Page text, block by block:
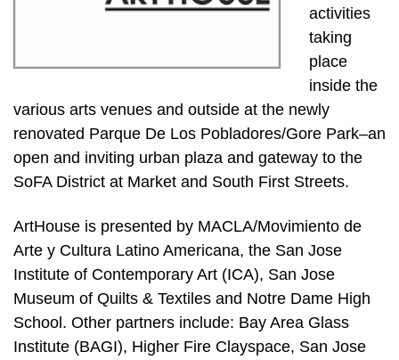
activities
taking
place
inside the
various arts venues and outside at the newly
renovated Parque De Los Pobladores/Gore Park–an
open and inviting urban plaza and gateway to the
SoFA District at Market and South First Streets.
ArtHouse is presented by MACLA/Movimiento de
Arte y Cultura Latino Americana, the San Jose
Institute of Contemporary Art (ICA), San Jose
Museum of Quilts & Textiles and Notre Dame High
School. Other partners include: Bay Area Glass
Institute (BAGI), Higher Fire Clayspace, San Jose